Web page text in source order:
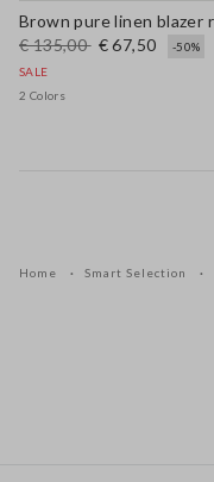
€ 135,00 € 67,50
-50%
SALE
2 Colors
Home Smart Selection